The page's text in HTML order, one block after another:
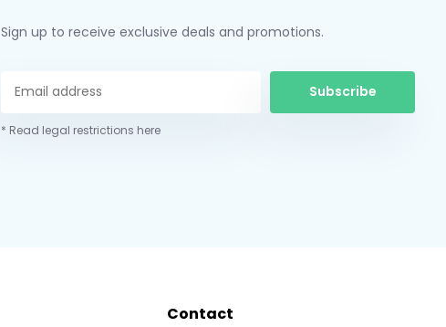
Sign up to receive exclusive deals and promotions.
Subscribe
* Read legal restrictions here
Contact